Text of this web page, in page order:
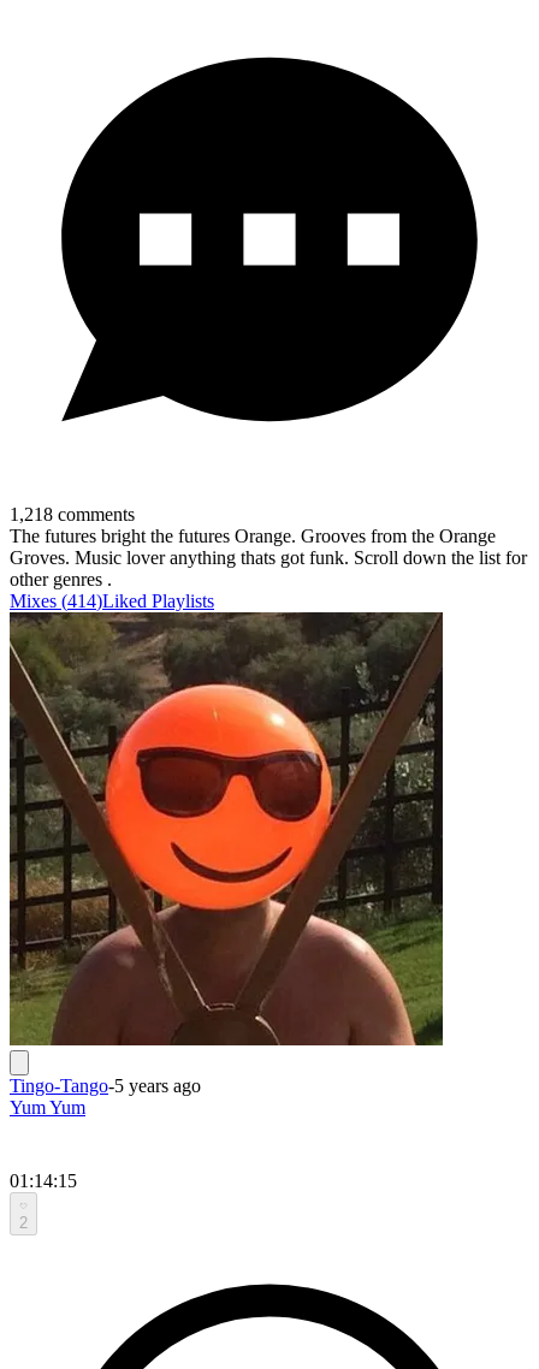
1,218 comments
The futures bright the futures Orange. Grooves from the Orange
Groves. Music lover anything thats got funk. Scroll down the list for
other genres .
Mixes (414)Liked Playlists
Tingo-Tango-5 years ago
Yum Yum
01:14:15
2